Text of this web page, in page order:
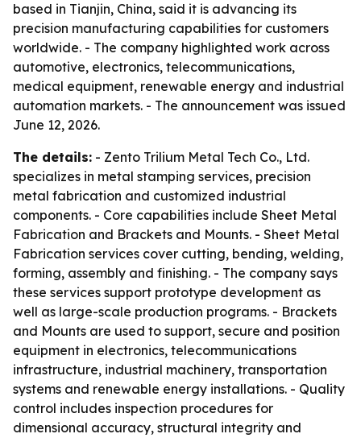
based in Tianjin, China, said it is advancing its
precision manufacturing capabilities for customers
worldwide. - The company highlighted work across
automotive, electronics, telecommunications,
medical equipment, renewable energy and industrial
automation markets. - The announcement was issued
June 12, 2026.
The details: - Zento Trilium Metal Tech Co., Ltd.
specializes in metal stamping services, precision
metal fabrication and customized industrial
components. - Core capabilities include Sheet Metal
Fabrication and Brackets and Mounts. - Sheet Metal
Fabrication services cover cutting, bending, welding,
forming, assembly and finishing. - The company says
these services support prototype development as
well as large-scale production programs. - Brackets
and Mounts are used to support, secure and position
equipment in electronics, telecommunications
infrastructure, industrial machinery, transportation
systems and renewable energy installations. - Quality
control includes inspection procedures for
dimensional accuracy, structural integrity and